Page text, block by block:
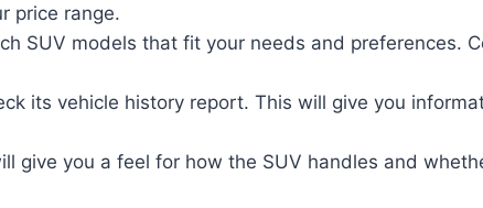
price range.
SUV models that fit your needs and preferences.
its vehicle history report. This will give you
give you a feel for how the SUV handles and